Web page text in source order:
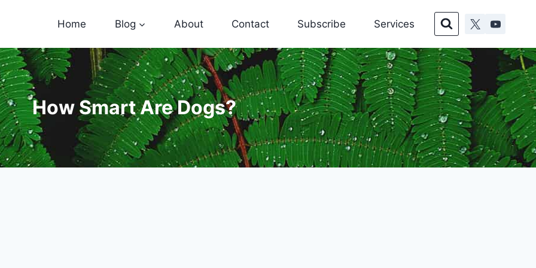
Home Blog About Contact Subscribe Services
How Smart Are Dogs?